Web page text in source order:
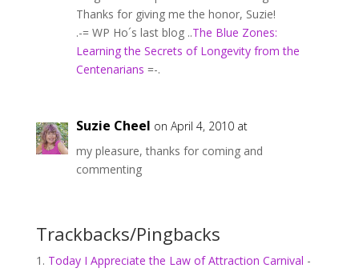
Thanks for giving me the honor, Suzie!
.-= WP Ho´s last blog ..The Blue Zones:
Learning the Secrets of Longevity from the
Centenarians =-.
Suzie Cheel on April 4, 2010 at
my pleasure, thanks for coming and
commenting
Trackbacks/Pingbacks
Today I Appreciate the Law of Attraction Carnival -